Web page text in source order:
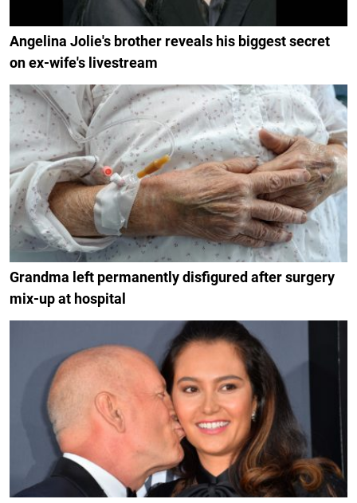
Angelina Jolie's brother reveals his biggest secret
on ex-wife's livestream
Grandma left permanently disfigured after surgery
mix-up at hospital